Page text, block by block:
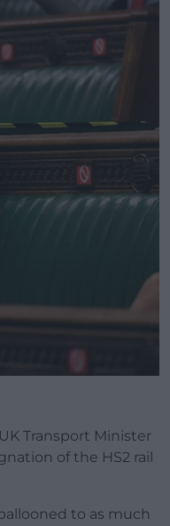
Transport Minister
of the HS2 rail
to as much